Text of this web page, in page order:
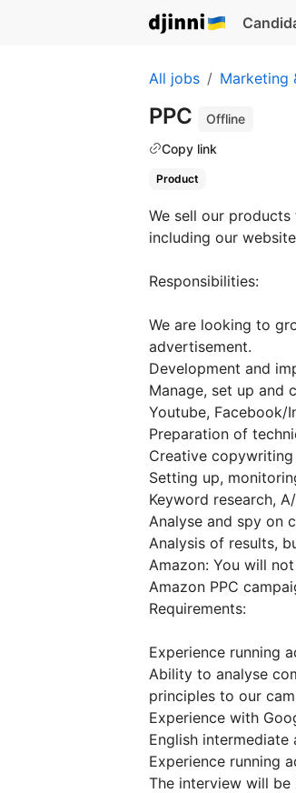
All jobs Marketing
PPC
Offline
Copy link
Product
We sell our
including our
Responsibilities:
We are looking to
advertisement.
Development and
Manage, set up and
Youtube, Facebook/
Preparation of
Creative
Setting up,
Keyword research,
Analyse and spy on
Analysis of results,
Amazon: You will
Amazon PPC
Requirements:
Experience running
Ability to analyse
principles to our
Experience with
English intermediate
Experience running
The interview will be